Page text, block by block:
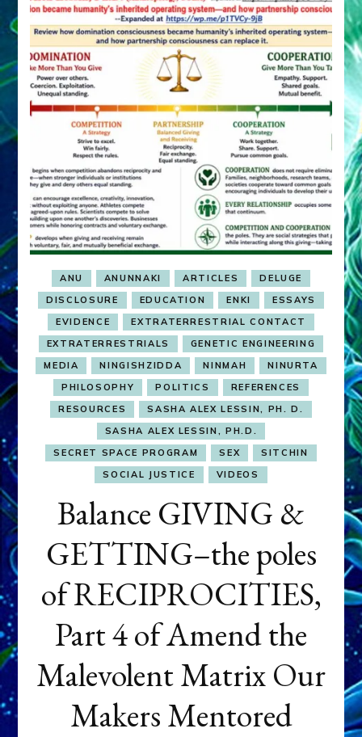
ANU ANUNNAKI ARTICLES
DELUGE
DISCLOSURE
EDUCATION ENKI
ESSAYS
EVIDENCE
EXTRATERRESTRIAL CONTACT
EXTRATERRESTRIALS
GENETIC ENGINEERING
MEDIA
NINGISHZIDDA NINMAH
NINURTA
PHILOSOPHY
POLITICS
REFERENCES
RESOURCES
SASHA ALEX LESSIN, PH. D.
SASHA ALEX LESSIN, PH.D.
SECRET SPACE PROGRAM
SEX
SITCHIN
SOCIAL JUSTICE
VIDEOS
Balance GIVING &
GETTING–the poles
of RECIPROCITIES,
Part 4 of Amend the
Malevolent Matrix Our
Makers Mentored